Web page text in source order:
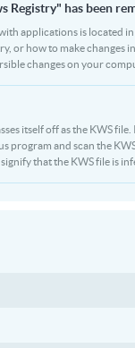
has been
applications is located
or how to make changes
changes on your
itself off as the KWS file.
program and scan the
that the KWS file is